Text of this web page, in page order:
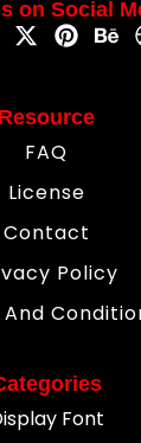
on Social
Resource
FAQ
License
Contact
Policy
Font